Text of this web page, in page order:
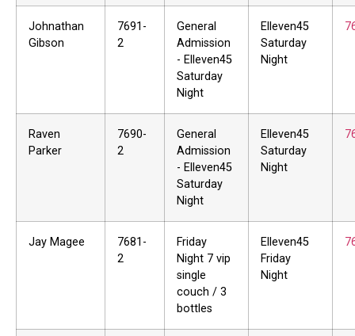
Johnathan
Gibson
7691-
2
General
Admission
- Elleven45
Saturday
Night
Elleven45
Saturday
Night
Raven
Parker
7690-
2
General
Admission
- Elleven45
Saturday
Night
Elleven45
Saturday
Night
Jay Magee
7681-
2
Friday
Night 7 vip
single
couch / 3
bottles
Elleven45
Friday
Night